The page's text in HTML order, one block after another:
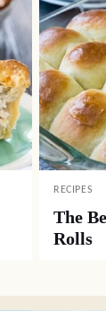
RECIPES
The
Rolls